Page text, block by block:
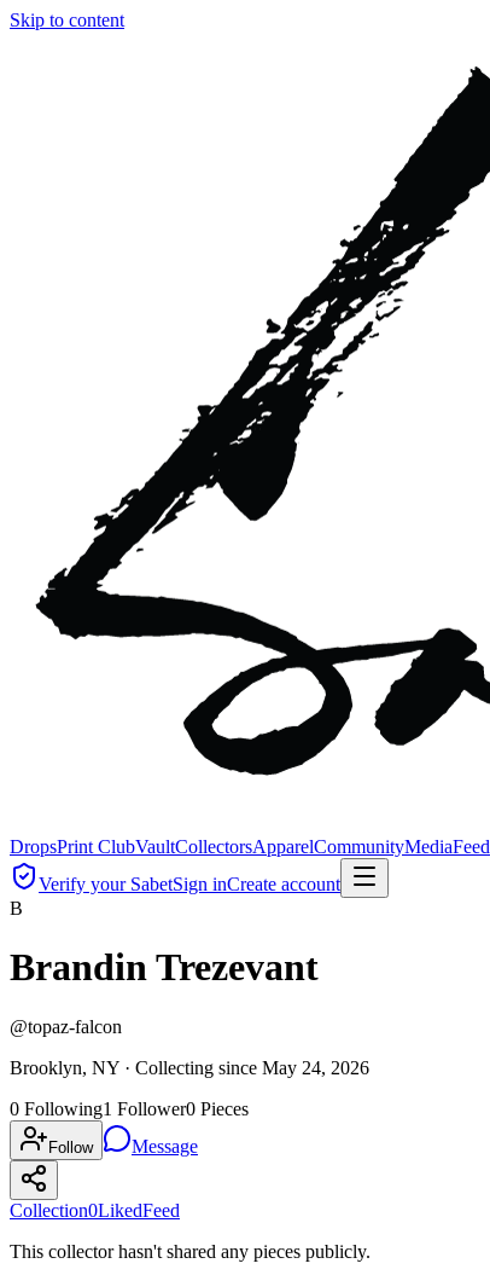
Skip to content
DropsPrint ClubVaultCollectorsApparelCommunityMediaFeed
Verify your SabetSign inCreate account
B
Brandin Trezevant
@topaz-falcon
Brooklyn, NY · Collecting since May 24, 2026
0 Following1 Follower0 Pieces
Follow Message
Collection0LikedFeed
This collector hasn't shared any pieces publicly.